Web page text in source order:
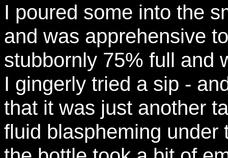
I poured some into the
and was apprehensive
stubbornly 75% full and
I gingerly tried a sip -
that it was just another
fluid blaspheming